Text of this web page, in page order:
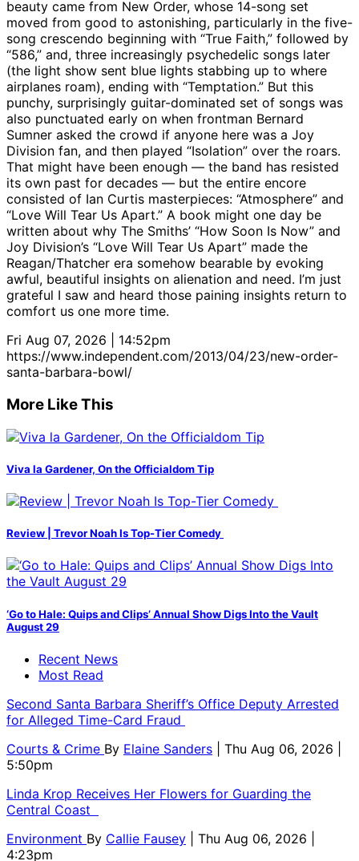
beauty came from New Order, whose 14-song set
moved from good to astonishing, particularly in the five-
song crescendo beginning with “True Faith,” followed by
“586,” and, three increasingly psychedelic songs later
(the light show sent blue lights stabbing up to where
airplanes roam), ending with “Temptation.” But this
punchy, surprisingly guitar-dominated set of songs was
also punctuated early on when frontman Bernard
Sumner asked the crowd if anyone here was a Joy
Division fan, and then played “Isolation” over the roars.
That might have been enough — the band has resisted
its own past for decades — but the entire encore
consisted of Ian Curtis masterpieces: “Atmosphere” and
“Love Will Tear Us Apart.” A book might one day be
written about why The Smiths’ “How Soon Is Now” and
Joy Division’s “Love Will Tear Us Apart” made the
Reagan/Thatcher era somehow bearable by evoking
awful, beautiful insights on alienation and need. I’m just
grateful I saw and heard those paining insights return to
comfort us one more time.
Fri Aug 07, 2026 | 14:52pm
https://www.independent.com/2013/04/23/new-order-
santa-barbara-bowl/
More Like This
Viva la Gardener, On the Officialdom Tip
Review | Trevor Noah Is Top-Tier Comedy
‘Go to Hale: Quips and Clips’ Annual Show Digs Into the Vault
August 29
Recent News
Most Read
Second Santa Barbara Sheriff’s Office Deputy Arrested
for Alleged Time-Card Fraud
Courts & Crime By Elaine Sanders
| Thu Aug 06, 2026 |
5:50pm
Linda Krop Receives Her Flowers for Guarding the
Central Coast
Environment By Callie Fausey
| Thu Aug 06, 2026 |
4:23pm